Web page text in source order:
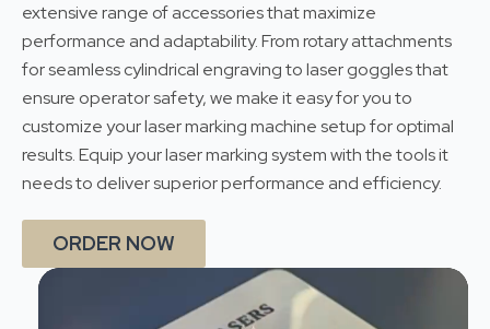
extensive range of accessories that maximize
performance and adaptability. From rotary attachments
for seamless cylindrical engraving to laser goggles that
ensure operator safety, we make it easy for you to
customize your laser marking machine setup for optimal
results. Equip your laser marking system with the tools it
needs to deliver superior performance and efficiency.
ORDER NOW